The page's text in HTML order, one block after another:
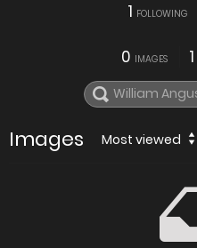
1 FOLLOWING
0 IMAGES 1
Images Most viewed